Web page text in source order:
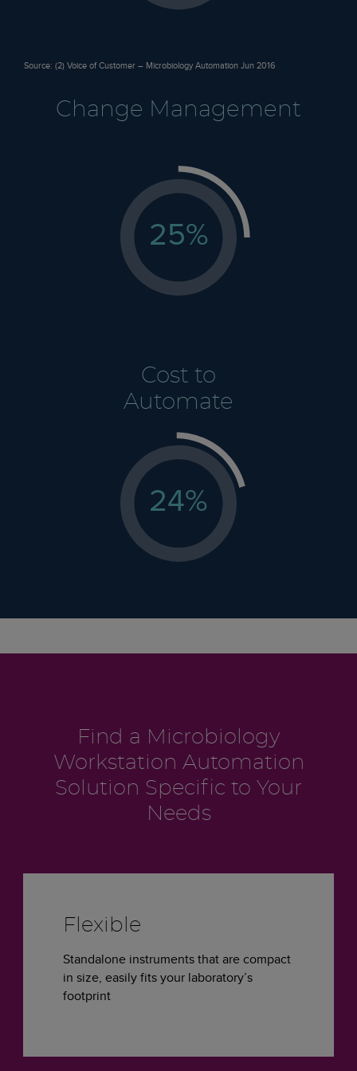
Source: (2) Voice of Customer – Microbiology Automation Jun 2016
Change Management
25%
Cost to
Automate
24%
Find a Microbiology
Workstation Automation
Solution Specific to Your
Needs
Flexible
Standalone instruments that are compact
in size, easily fits your laboratory’s
footprint